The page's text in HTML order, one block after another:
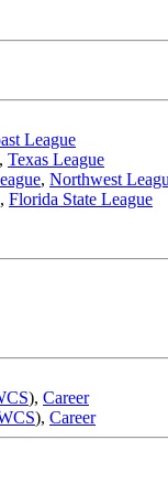
League
, Texas League
, Northwest
, Florida State League
), Career
), Career